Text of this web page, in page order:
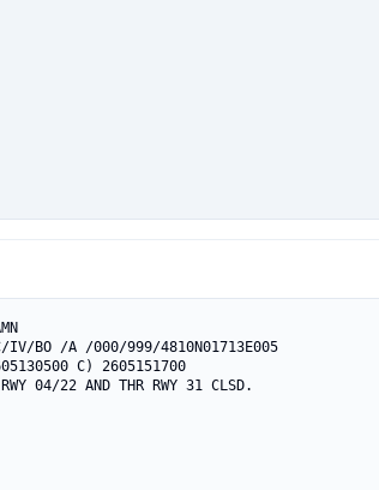
IV/BO /A /000/999/4810N01713E005
C) 2605151700
04/22 AND THR RWY 31 CLSD.